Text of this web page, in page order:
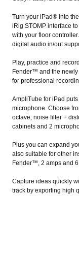
Turn your iPad® into
iRig STOMP interface
with your floor
digital audio in/out
Play, practice and
Fender™ and the newly
for professional
AmpliTube for iPad
microphone. Choose
octave, noise filter +
cabinets and 2
Plus you can expand
also suitable for other
Fender™, 2 amps and
Capture ideas quickly
track by exporting high